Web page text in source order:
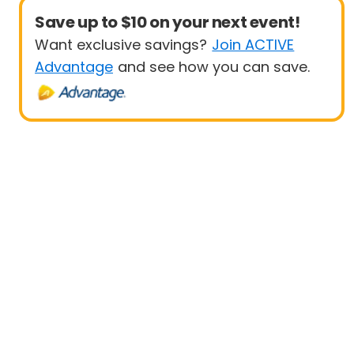
Save up to $10 on your next event!
Want exclusive savings? Join ACTIVE
Advantage and see how you can save.